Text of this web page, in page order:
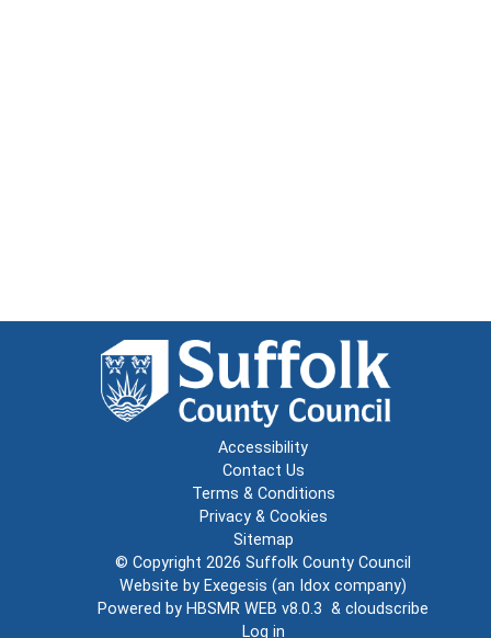
Accessibility
Contact Us
Terms & Conditions
Privacy & Cookies
Sitemap
© Copyright 2026 Suffolk County Council
Website by Exegesis (an Idox company)
Powered by HBSMR WEB v8.0.3 & cloudscribe
Log in